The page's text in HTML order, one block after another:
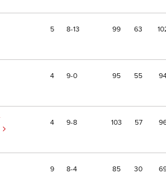
5 8 13 99 63
4 9 0 95 55
4 9 8 103 57
9 8 4 85 30